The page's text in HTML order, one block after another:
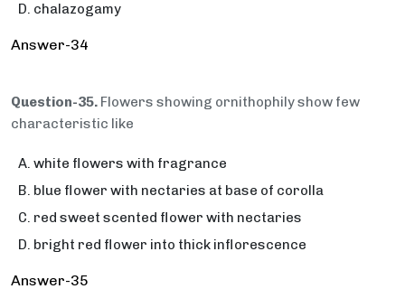
chalazogamy
Answer-34
Question-35. Flowers showing ornithophily show few
characteristic like
white flowers with fragrance
blue flower with nectaries at base of corolla
red sweet scented flower with nectaries
bright red flower into thick inflorescence
Answer-35